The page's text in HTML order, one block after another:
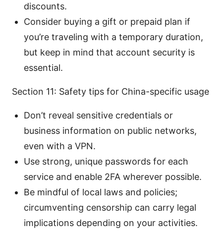
discounts.
Consider buying a gift or prepaid plan if
you’re traveling with a temporary duration,
but keep in mind that account security is
essential.
Section 11: Safety tips for China-specific usage
Don’t reveal sensitive credentials or
business information on public networks,
even with a VPN.
Use strong, unique passwords for each
service and enable 2FA wherever possible.
Be mindful of local laws and policies;
circumventing censorship can carry legal
implications depending on your activities.